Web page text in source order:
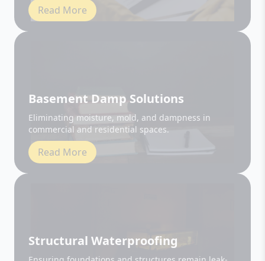
Eliminating moisture, mold, and dampness in
commercial and residential spaces.
Read More
Ensuring foundations and structures remain leak-
free and durable.